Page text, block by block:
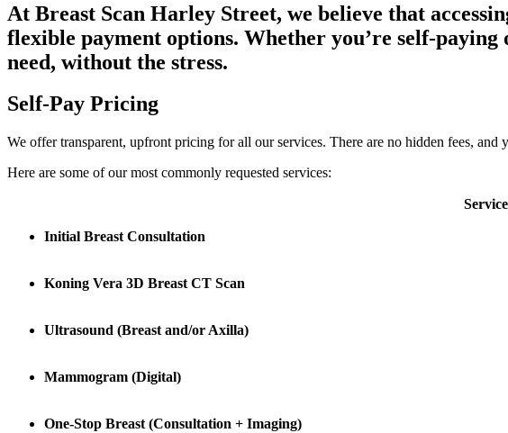
At Breast Scan Harley Street, we believe that
flexible payment options. Whether you’re self-
need, without the stress.
Self-Pay Pricing
We offer transparent, upfront pricing for all our services. There are no hidden fees,
Here are some of our most commonly requested services:
Service
Initial Breast Consultation
Koning Vera 3D Breast CT Scan
Ultrasound (Breast and/or Axilla)
Mammogram (Digital)
One-Stop Breast (Consultation + Imaging)